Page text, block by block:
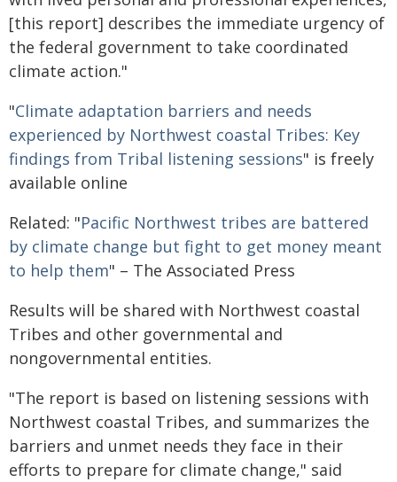
[this report] describes the immediate urgency of
the federal government to take coordinated
climate action."
"Climate adaptation barriers and needs
experienced by Northwest coastal Tribes: Key
findings from Tribal listening sessions" is freely
available online
Related: "Pacific Northwest tribes are battered
by climate change but fight to get money meant
to help them" – The Associated Press
Results will be shared with Northwest coastal
Tribes and other governmental and
nongovernmental entities.
"The report is based on listening sessions with
Northwest coastal Tribes, and summarizes the
barriers and unmet needs they face in their
efforts to prepare for climate change," said